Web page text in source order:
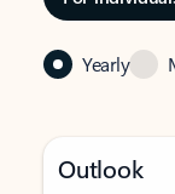
Yearly
Outlook